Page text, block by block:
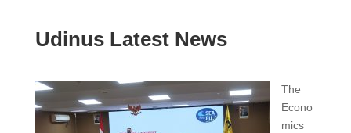
Udinus Latest News
The
Econo
mics